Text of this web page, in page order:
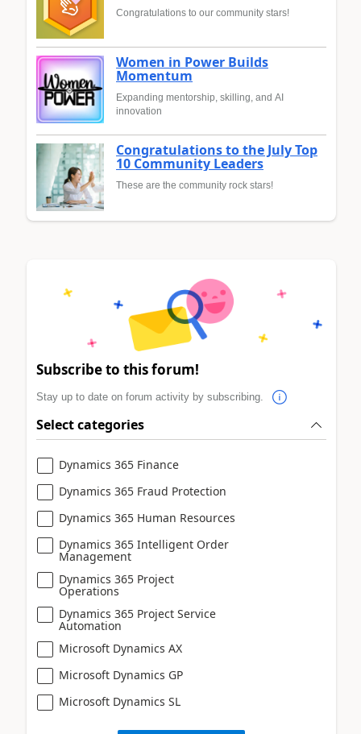
Congratulations to our community stars!
Women in Power Builds
Momentum
Expanding mentorship, skilling, and AI
innovation
Congratulations to the July Top
10 Community Leaders
These are the community rock stars!
Subscribe to this forum!
Stay up to date on forum activity by subscribing.
Select categories
Dynamics 365 Finance
Dynamics 365 Fraud Protection
Dynamics 365 Human Resources
Dynamics 365 Intelligent Order
Management
Dynamics 365 Project
Operations
Dynamics 365 Project Service
Automation
Microsoft Dynamics AX
Microsoft Dynamics GP
Microsoft Dynamics SL